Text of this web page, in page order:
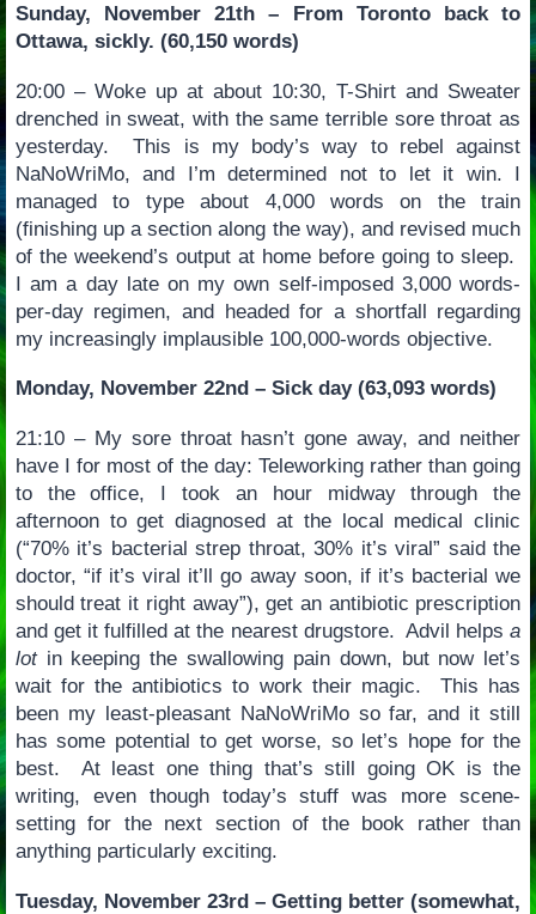
Sunday, November 21th – From Toronto back to
Ottawa, sickly. (60,150 words)
20:00 – Woke up at about 10:30, T-Shirt and Sweater
drenched in sweat, with the same terrible sore throat as
yesterday. This is my body’s way to rebel against
NaNoWriMo, and I’m determined not to let it win. I
managed to type about 4,000 words on the train
(finishing up a section along the way), and revised much
of the weekend’s output at home before going to sleep.
I am a day late on my own self-imposed 3,000 words-
per-day regimen, and headed for a shortfall regarding
my increasingly implausible 100,000-words objective.
Monday, November 22nd – Sick day (63,093 words)
21:10 – My sore throat hasn’t gone away, and neither
have I for most of the day: Teleworking rather than going
to the office, I took an hour midway through the
afternoon to get diagnosed at the local medical clinic
(“70% it’s bacterial strep throat, 30% it’s viral” said the
doctor, “if it’s viral it’ll go away soon, if it’s bacterial we
should treat it right away”), get an antibiotic prescription
and get it fulfilled at the nearest drugstore. Advil helpsa
lotin keeping the swallowing pain down, but now let’s
wait for the antibiotics to work their magic. This has
been my least-pleasant NaNoWriMo so far, and it still
has some potential to get worse, so let’s hope for the
best. At least one thing that’s still going OK is the
writing, even though today’s stuff was more scene-
setting for the next section of the book rather than
anything particularly exciting.
Tuesday, November 23rd – Getting better (somewhat,